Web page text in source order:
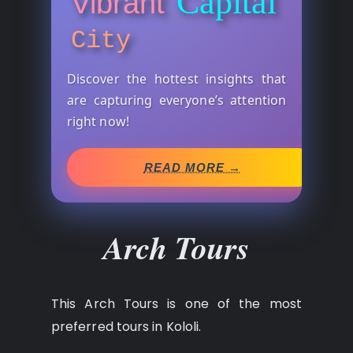
City
Discover the hottest insights that
are capturing everyone’s attention
right now!
READ MORE →
Arch Tours
This Arch Tours is one of the most
preferred tours in Kololi.